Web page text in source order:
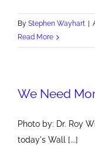
By Stephen Wayhart |
Read More
We Need
Photo by: Dr. Roy
today's Wall [...]